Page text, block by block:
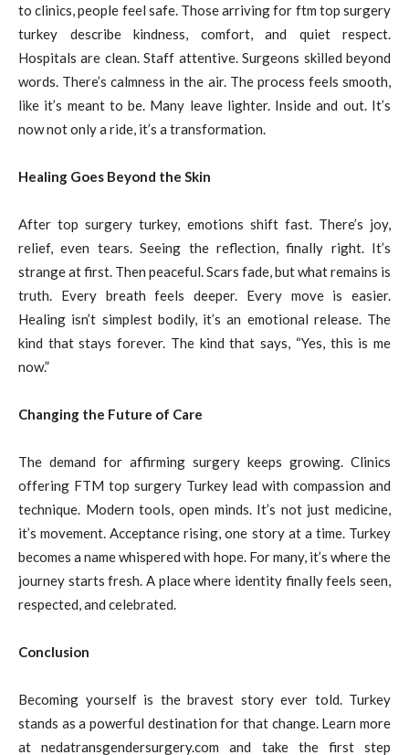
to clinics, people feel safe. Those arriving for ftm top surgery
turkey describe kindness, comfort, and quiet respect.
Hospitals are clean. Staff attentive. Surgeons skilled beyond
words. There’s calmness in the air. The process feels smooth,
like it’s meant to be. Many leave lighter. Inside and out. It’s
now not only a ride, it’s a transformation.
Healing Goes Beyond the Skin
After top surgery turkey, emotions shift fast. There’s joy,
relief, even tears. Seeing the reflection, finally right. It’s
strange at first. Then peaceful. Scars fade, but what remains is
truth. Every breath feels deeper. Every move is easier.
Healing isn’t simplest bodily, it’s an emotional release. The
kind that stays forever. The kind that says, “Yes, this is me
now.”
Changing the Future of Care
The demand for affirming surgery keeps growing. Clinics
offering FTM top surgery Turkey lead with compassion and
technique. Modern tools, open minds. It’s not just medicine,
it’s movement. Acceptance rising, one story at a time. Turkey
becomes a name whispered with hope. For many, it’s where the
journey starts fresh. A place where identity finally feels seen,
respected, and celebrated.
Conclusion
Becoming yourself is the bravest story ever told. Turkey
stands as a powerful destination for that change. Learn more
at nedatransgendersurgery.com and take the first step